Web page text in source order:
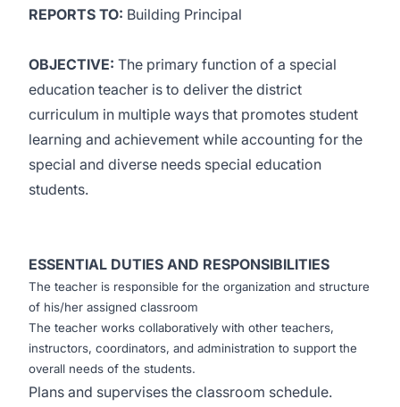
REPORTS TO: Building Principal
OBJECTIVE: The primary function of a special
education teacher is to deliver the district
curriculum in multiple ways that promotes student
learning and achievement while accounting for the
special and diverse needs special education
students.
ESSENTIAL DUTIES AND RESPONSIBILITIES
The teacher is responsible for the organization and structure
of his/her assigned classroom
The teacher works collaboratively with other teachers,
instructors, coordinators, and administration to support the
overall needs of the students.
Plans and supervises the classroom schedule.